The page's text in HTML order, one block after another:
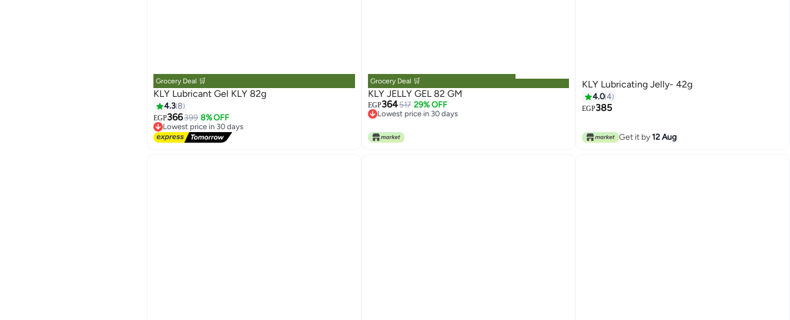
Grocery Deal 🛒
KLY Lubricant Gel KLY 82g
4.38
EGP366399 8% OFF
Lowest price in 30 days
Free Delivery
Lowest price in 30 days
Grocery Deal 🛒
KLY JELLY GEL 82 GM
EGP364517 29% OFF
Lowest price in 30 days
KLY Lubricating Jelly- 42g
4.04
EGP385
Get it by12 Aug